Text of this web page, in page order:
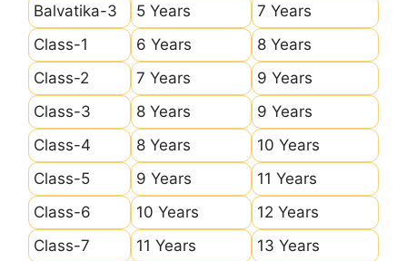
Balvatika-3
5 Years
7 Years
Class-1
6 Years
8 Years
Class-2
7 Years
9 Years
Class-3
8 Years
9 Years
Class-4
8 Years
10 Years
Class-5
9 Years
11 Years
Class-6
10 Years
12 Years
Class-7
11 Years
13 Years